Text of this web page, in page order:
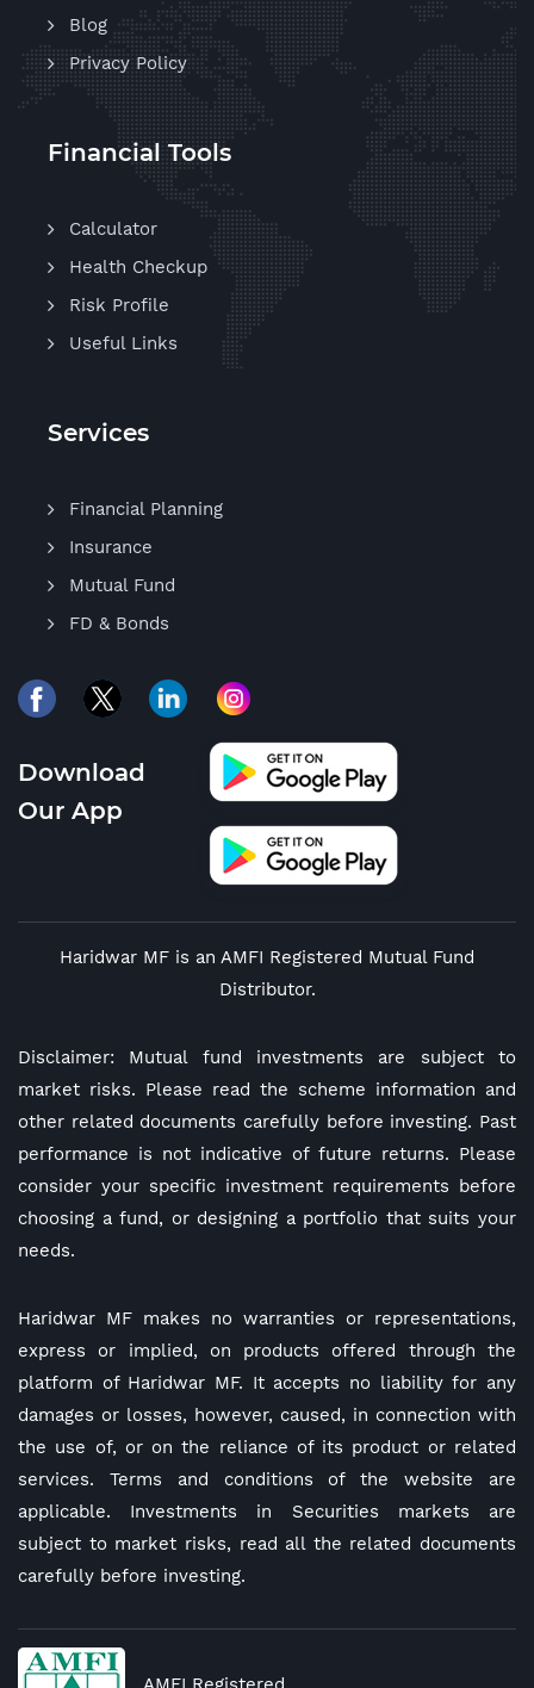
Blog
Privacy Policy
Financial Tools
Calculator
Health Checkup
Risk Profile
Useful Links
Services
Financial Planning
Insurance
Mutual Fund
FD & Bonds
Download
Our App
Haridwar MF is an AMFI Registered Mutual Fund
Distributor.
Disclaimer: Mutual fund investments are subject to
market risks. Please read the scheme information and
other related documents carefully before investing. Past
performance is not indicative of future returns. Please
consider your specific investment requirements before
choosing a fund, or designing a portfolio that suits your
needs.
Haridwar MF makes no warranties or representations,
express or implied, on products offered through the
platform of Haridwar MF. It accepts no liability for any
damages or losses, however, caused, in connection with
the use of, or on the reliance of its product or related
services. Terms and conditions of the website are
applicable. Investments in Securities markets are
subject to market risks, read all the related documents
carefully before investing.